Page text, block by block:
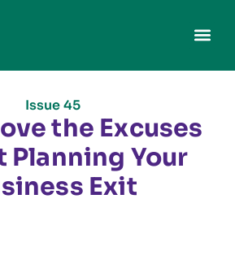
Issue 45
the Excuses
Planning Your
Exit